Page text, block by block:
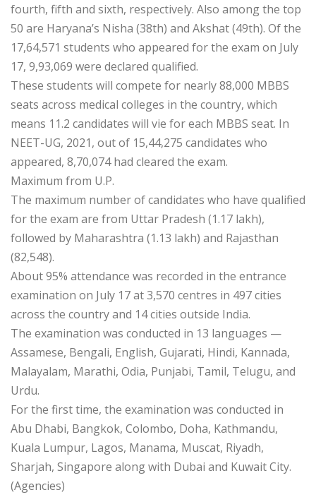
fourth, fifth and sixth, respectively. Also among the top
50 are Haryana’s Nisha (38th) and Akshat (49th). Of the
17,64,571 students who appeared for the exam on July
17, 9,93,069 were declared qualified.
These students will compete for nearly 88,000 MBBS
seats across medical colleges in the country, which
means 11.2 candidates will vie for each MBBS seat. In
NEET-UG, 2021, out of 15,44,275 candidates who
appeared, 8,70,074 had cleared the exam.
Maximum from U.P.
The maximum number of candidates who have qualified
for the exam are from Uttar Pradesh (1.17 lakh),
followed by Maharashtra (1.13 lakh) and Rajasthan
(82,548).
About 95% attendance was recorded in the entrance
examination on July 17 at 3,570 centres in 497 cities
across the country and 14 cities outside India.
The examination was conducted in 13 languages —
Assamese, Bengali, English, Gujarati, Hindi, Kannada,
Malayalam, Marathi, Odia, Punjabi, Tamil, Telugu, and
Urdu.
For the first time, the examination was conducted in
Abu Dhabi, Bangkok, Colombo, Doha, Kathmandu,
Kuala Lumpur, Lagos, Manama, Muscat, Riyadh,
Sharjah, Singapore along with Dubai and Kuwait City.
(Agencies)